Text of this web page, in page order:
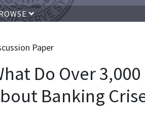
Paper
Do Over
Banking